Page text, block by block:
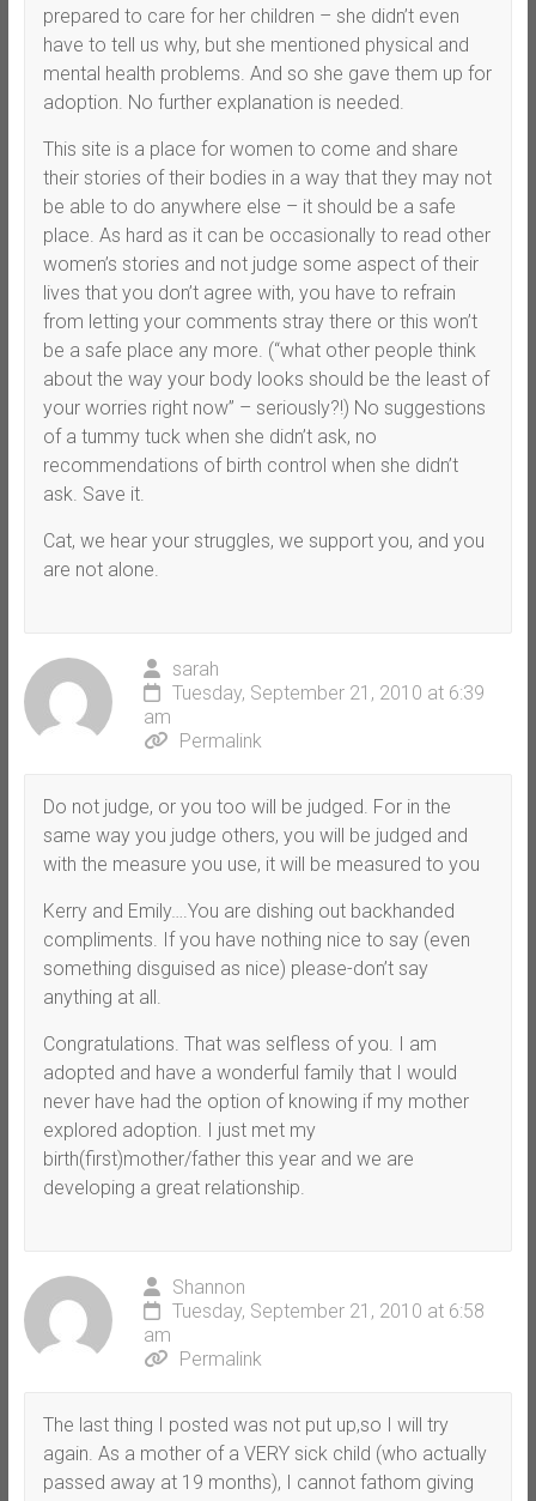
prepared to care for her children – she didn’t even
have to tell us why, but she mentioned physical and
mental health problems. And so she gave them up for
adoption. No further explanation is needed.
This site is a place for women to come and share
their stories of their bodies in a way that they may not
be able to do anywhere else – it should be a safe
place. As hard as it can be occasionally to read other
women’s stories and not judge some aspect of their
lives that you don’t agree with, you have to refrain
from letting your comments stray there or this won’t
be a safe place any more. (“what other people think
about the way your body looks should be the least of
your worries right now” – seriously?!) No suggestions
of a tummy tuck when she didn’t ask, no
recommendations of birth control when she didn’t
ask. Save it.
Cat, we hear your struggles, we support you, and you
are not alone.
sarah
Tuesday, September 21, 2010 at 6:39
am
Permalink
Do not judge, or you too will be judged. For in the
same way you judge others, you will be judged and
with the measure you use, it will be measured to you
Kerry and Emily….You are dishing out backhanded
compliments. If you have nothing nice to say (even
something disguised as nice) please-don’t say
anything at all.
Congratulations. That was selfless of you. I am
adopted and have a wonderful family that I would
never have had the option of knowing if my mother
explored adoption. I just met my
birth(first)mother/father this year and we are
developing a great relationship.
Shannon
Tuesday, September 21, 2010 at 6:58
am
Permalink
The last thing I posted was not put up,so I will try
again. As a mother of a VERY sick child (who actually
passed away at 19 months), I cannot fathom giving